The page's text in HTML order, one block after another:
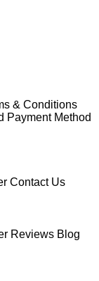
& Conditions
Payment Method
Contact Us
Reviews Blog